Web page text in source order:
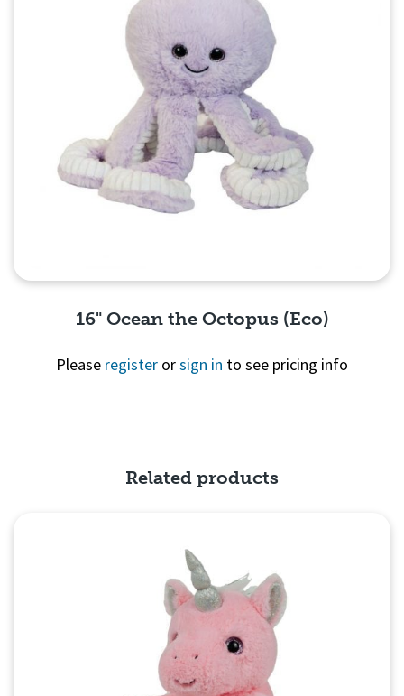
16" Ocean the Octopus (Eco)
Please register orsign in to see pricing info
Related products